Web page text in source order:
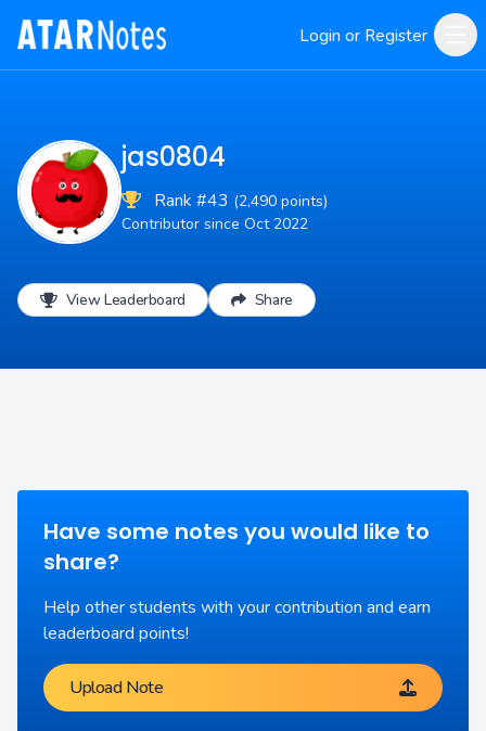
Login or Register
jas0804
Rank #43 (2,490 points)
Contributor since Oct 2022
View Leaderboard Share
Have some notes you would like to
share?
Help other students with your contribution and earn
leaderboard points!
Upload Note